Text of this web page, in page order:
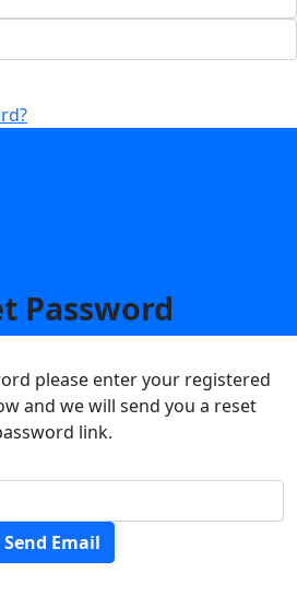
Password
please enter your registered
and we will send you a reset
link.
Send Email